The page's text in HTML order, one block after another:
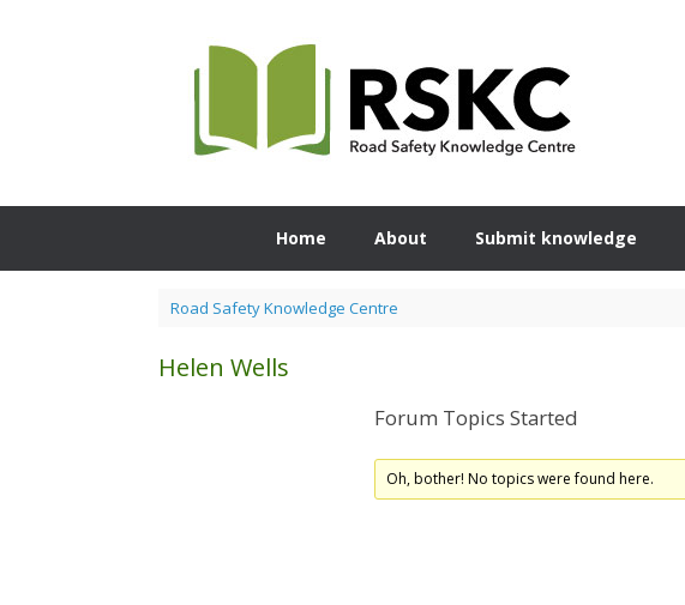
Home About Submit knowledge
Road Safety Knowledge Centre
Helen Wells
Forum Topics Started
Oh, bother! No topics were found here.